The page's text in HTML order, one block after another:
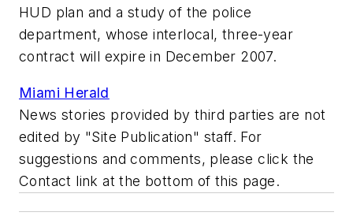
HUD plan and a study of the police
department, whose interlocal, three-year
contract will expire in December 2007.
Miami Herald
News stories provided by third parties are not
edited by "Site Publication" staff. For
suggestions and comments, please click the
Contact link at the bottom of this page.